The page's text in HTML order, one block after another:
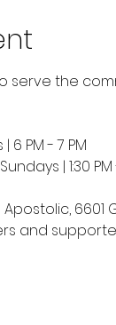
serve the
6 PM - 7 PM
| 1:30 PM
6601
and